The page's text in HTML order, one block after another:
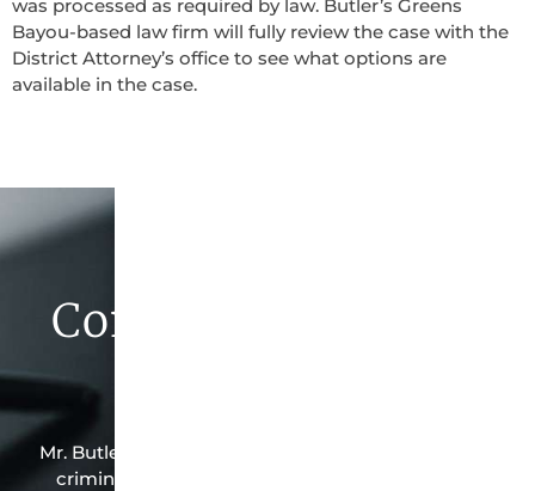
was processed as required by law. Butler’s Greens
Bayou-based law firm will fully review the case with the
District Attorney’s office to see what options are
available in the case.
Contact Butler Law
Mr. Butler is the owner of this Greens Bayou-based
criminal law office. Mr. Butler will do everything